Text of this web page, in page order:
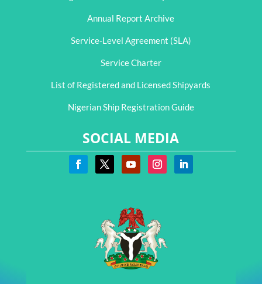
Annual Report Archive
Service-Level Agreement (SLA)
Service Charter
List of Registered and Licensed Shipyards
Nigerian Ship Registration Guide
SOCIAL MEDIA